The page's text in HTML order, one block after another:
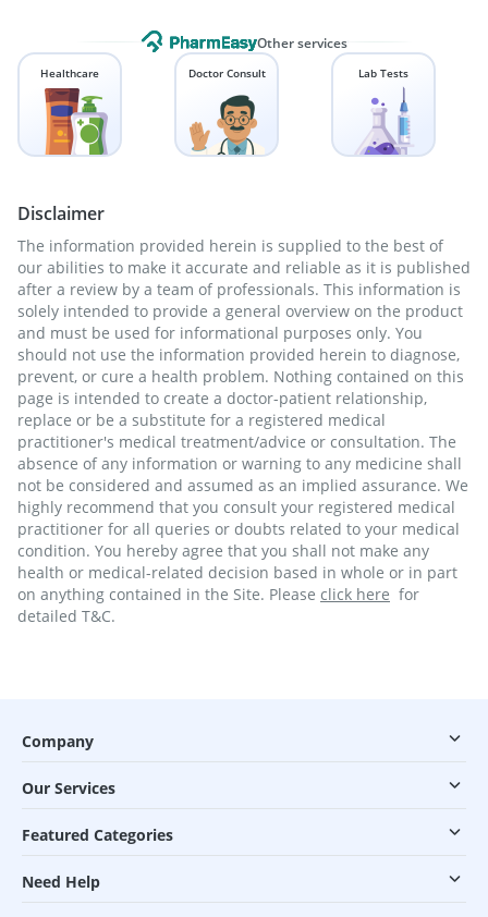
Other services
Healthcare Doctor Consult Lab Tests
Disclaimer
The information provided herein is supplied to the best of
our abilities to make it accurate and reliable as it is published
after a review by a team of professionals. This information is
solely intended to provide a general overview on the product
and must be used for informational purposes only. You
should not use the information provided herein to diagnose,
prevent, or cure a health problem. Nothing contained on this
page is intended to create a doctor-patient relationship,
replace or be a substitute for a registered medical
practitioner's medical treatment/advice or consultation. The
absence of any information or warning to any medicine shall
not be considered and assumed as an implied assurance. We
highly recommend that you consult your registered medical
practitioner for all queries or doubts related to your medical
condition. You hereby agree that you shall not make any
health or medical-related decision based in whole or in part
on anything contained in the Site. Please click here for
detailed T&C.
Company
Our Services
Featured Categories
Need Help